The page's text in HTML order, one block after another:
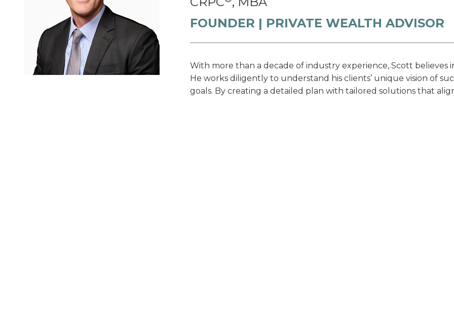
FOUNDER | PRIVATE WEALTH ADVISOR
With more than a decade of industry experience, Scott believes
He works diligently to understand his clients’ unique vision of
goals. By creating a detailed plan with tailored solutions that